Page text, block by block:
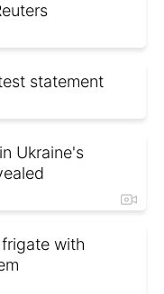
statement
Ukraine's
with